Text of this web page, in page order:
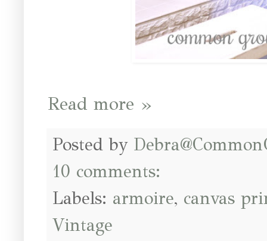
Read more »
Posted by
10 comments:
Labels: armoire, canvas
Vintage